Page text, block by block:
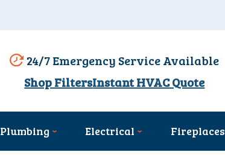
24/7 Emergency Service Available
Shop FiltersInstant HVAC Quote
Plumbing Electrical Fireplaces